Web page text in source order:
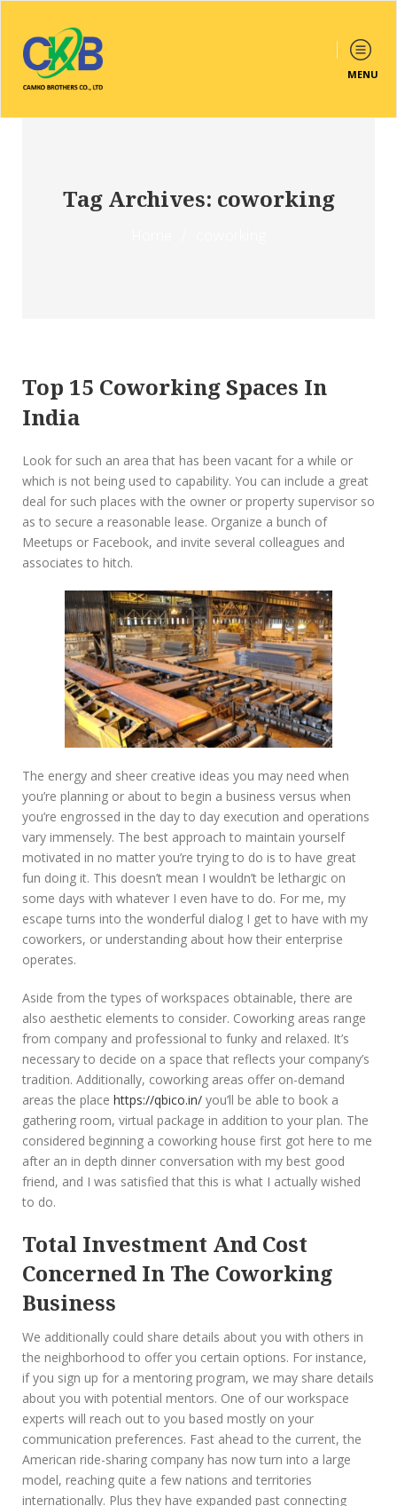
MENU
Tag Archives: coworking
Top 15 Coworking Spaces In
India
Look for such an area that has been vacant for a while or
which is not being used to capability. You can include a great
deal for such places with the owner or property supervisor so
as to secure a reasonable lease. Organize a bunch of
Meetups or Facebook, and invite several colleagues and
associates to hitch.
The energy and sheer creative ideas you may need when
you’re planning or about to begin a business versus when
you’re engrossed in the day to day execution and operations
vary immensely. The best approach to maintain yourself
motivated in no matter you’re trying to do is to have great
fun doing it. This doesn’t mean I wouldn’t be lethargic on
some days with whatever I even have to do. For me, my
escape turns into the wonderful dialog I get to have with my
coworkers, or understanding about how their enterprise
operates.
Aside from the types of workspaces obtainable, there are
also aesthetic elements to consider. Coworking areas range
from company and professional to funky and relaxed. It’s
necessary to decide on a space that reflects your company’s
tradition. Additionally, coworking areas offer on-demand
areas the place https://qbico.in/ you’ll be able to book a
gathering room, virtual package in addition to your plan. The
considered beginning a coworking house first got here to me
after an in depth dinner conversation with my best good
friend, and I was satisfied that this is what I actually wished
to do.
Total Investment And Cost
Concerned In The Coworking
Business
We additionally could share details about you with others in
the neighborhood to offer you certain options. For instance,
if you sign up for a mentoring program, we may share details
about you with potential mentors. One of our workspace
experts will reach out to you based mostly on your
communication preferences. Fast ahead to the current, the
American ride-sharing company has now turn into a large
model, reaching quite a few nations and territories
internationally. Plus they have expanded past connecting